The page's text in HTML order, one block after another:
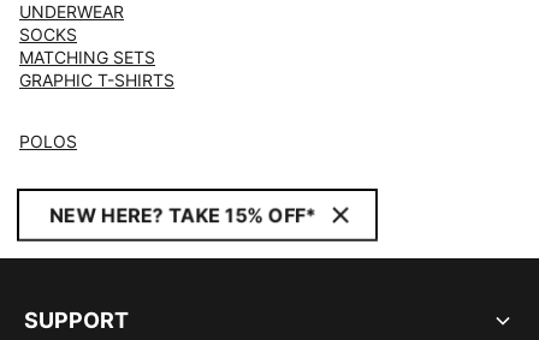
UNDERWEAR
SOCKS
MATCHING SETS
GRAPHIC T-SHIRTS
POLOS
NEW HERE? TAKE 15% OFF*
SUPPORT